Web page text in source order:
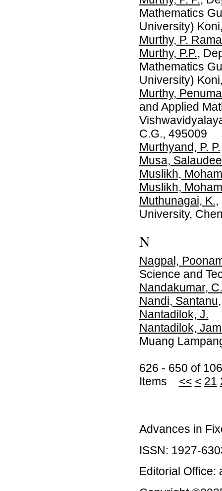
Mathematics
University)
Murthy, P.
Murthy, P.P.,
Mathematics
University)
Murthy,
and Applied
C.G., 495009
Murthyand, P. P.
Musa,
Muslikh,
Muslikh,
Muthunagai, K.,
University,
N
Nagpal,
Science and
Nandakumar,
Nandi, Santanu
Nantadilok, J.
Nantadilok,
Muang
626 - 650 of
Items << < 21
Advances in
ISSN: 1927-
Editorial Office: